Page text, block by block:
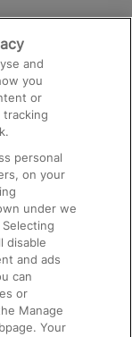
and
you
or
personal
on your
under we
disable
and ads
can
or
Manage
Your